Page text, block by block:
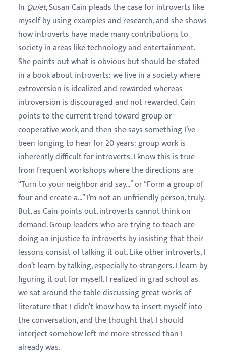
In Quiet, Susan Cain pleads the case for introverts like
myself by using examples and research, and she shows
how introverts have made many contributions to
society in areas like technology and entertainment.
She points out what is obvious but should be stated
in a book about introverts: we live in a society where
extroversion is idealized and rewarded whereas
introversion is discouraged and not rewarded. Cain
points to the current trend toward group or
cooperative work, and then she says something I’ve
been longing to hear for 20 years: group work is
inherently difficult for introverts. I know this is true
from frequent workshops where the directions are
“Turn to your neighbor and say...” or “Form a group of
four and create a...” I’m not an unfriendly person, truly.
But, as Cain points out, introverts cannot think on
demand. Group leaders who are trying to teach are
doing an injustice to introverts by insisting that their
lessons consist of talking it out. Like other introverts, I
don’t learn by talking, especially to strangers. I learn by
figuring it out for myself. I realized in grad school as
we sat around the table discussing great works of
literature that I didn’t know how to insert myself into
the conversation, and the thought that I should
interject somehow left me more stressed than I
already was.